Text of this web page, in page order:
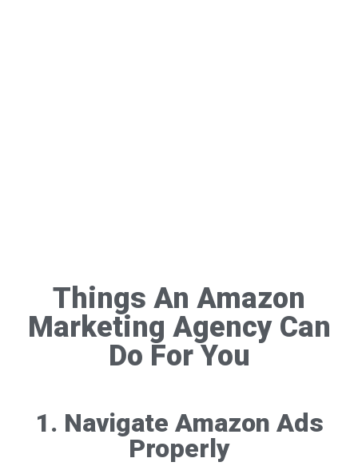
Things An Amazon
Marketing Agency Can
Do For You
1. Navigate Amazon Ads
Properly